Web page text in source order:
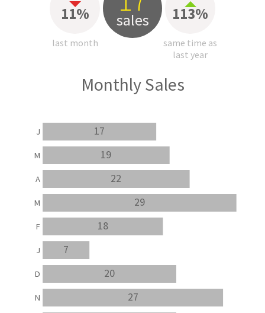
11%
last month
sales 113%
same time as
last year
Monthly Sales
27
20
7
18
29
22
19
17
N
D
J
F
M
A
M
J